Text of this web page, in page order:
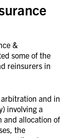
&
some of the
reinsurers in
and in
involving a
and allocation of
the